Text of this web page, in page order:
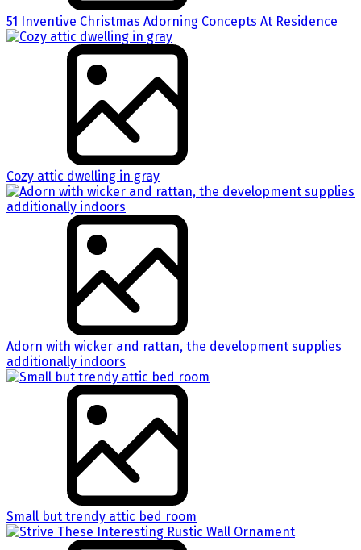
51 Inventive Christmas Adorning Concepts At Residence
Cozy attic dwelling in gray
Adorn with wicker and rattan, the development supplies
additionally indoors
Small but trendy attic bed room